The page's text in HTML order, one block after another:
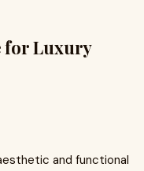
for Luxury
and functional